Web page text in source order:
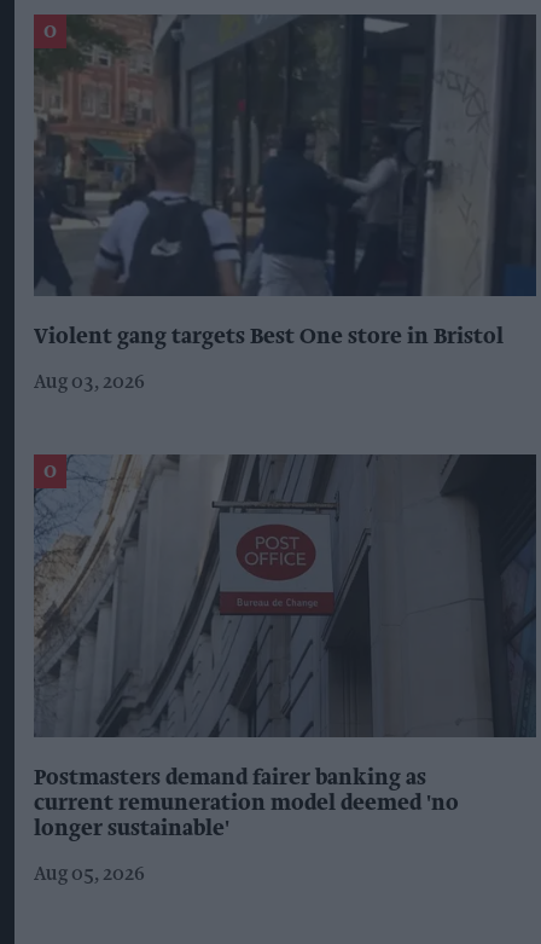
Violent gang targets Best One store in Bristol
Aug 03, 2026
Postmasters demand fairer banking as
current remuneration model deemed 'no
longer sustainable'
Aug 05, 2026